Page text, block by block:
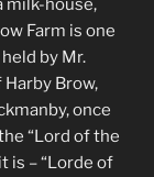
milk-house,
Farm is one
by Mr.
Brow,
once
“Lord of the
is – “Lorde of